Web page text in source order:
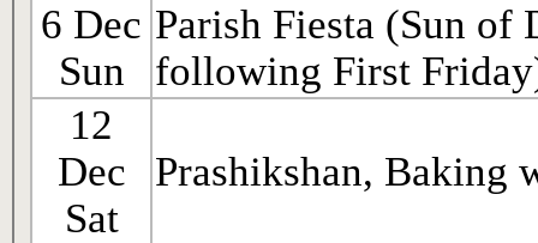
6 Dec
Sun
Parish Fiesta (Sun of
following First
12
Dec
Sat
Prashikshan, Baking